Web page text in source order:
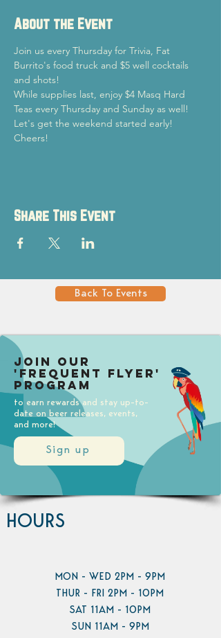
About the Event
Join us every Thursday for Trivia, Fat
Burrito's food truck and $5 well cocktails
and shots!
While supplies last, enjoy $4 Masq Hard
Teas every Thursday and Sunday as well!
Let's get the weekend started early!
Cheers!
Share This Event
Back To Events
Sign up
Join our
'Frequent Flyer'
Program
to earn rewards and stay up-to-
date on beer releases, events,
and more!
HOURS
MON - WED 2PM - 9PM
THUR - FRI 2PM - 10PM
SAT 11AM - 10PM
SUN 11AM - 9PM